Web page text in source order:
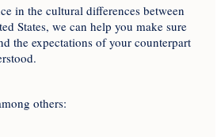
in the cultural differences between
States, we can help you make sure
the expectations of your counterpart
others: